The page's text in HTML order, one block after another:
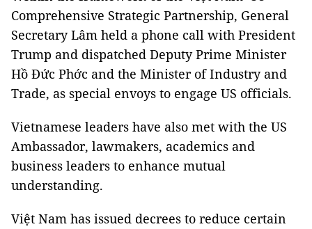
Comprehensive Strategic Partnership, General
Secretary Lâm held a phone call with President
Trump and dispatched Deputy Prime Minister
Hồ Đức Phớc and the Minister of Industry and
Trade, as special envoys to engage US officials.
Vietnamese leaders have also met with the US
Ambassador, lawmakers, academics and
business leaders to enhance mutual
understanding.
Việt Nam has issued decrees to reduce certain